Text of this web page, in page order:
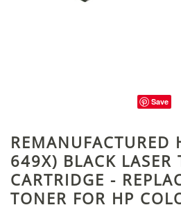
Save
REMANUFACTURED
649X) BLACK LASER
CARTRIDGE -
TONER FOR HP